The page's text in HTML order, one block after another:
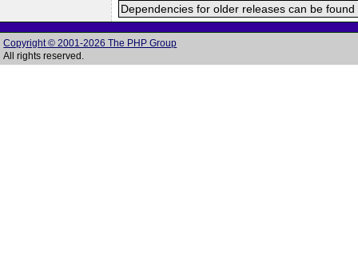
Dependencies for older releases can be
Copyright © 2001-2026 The PHP Group
All rights reserved.